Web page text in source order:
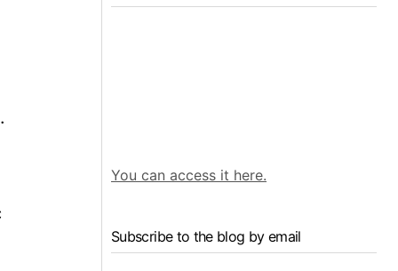
You can access it here.
Subscribe to the blog by email